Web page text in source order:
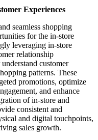
Experiences
seamless shopping
for the in-store
leveraging in-store
relationship
customer
patterns. These
promotions, optimize
and enhance
of in-store and
consistent and
and digital touchpoints,
sales growth.